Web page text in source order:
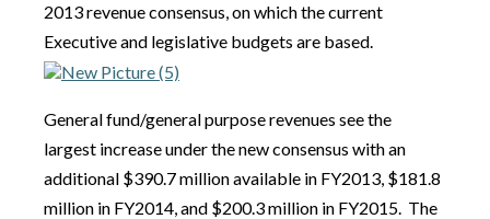
2013 revenue consensus, on which the current
Executive and legislative budgets are based.
General fund/general purpose revenues see the
largest increase under the new consensus with an
additional $390.7 million available in FY2013, $181.8
million in FY2014, and $200.3 million in FY2015. The